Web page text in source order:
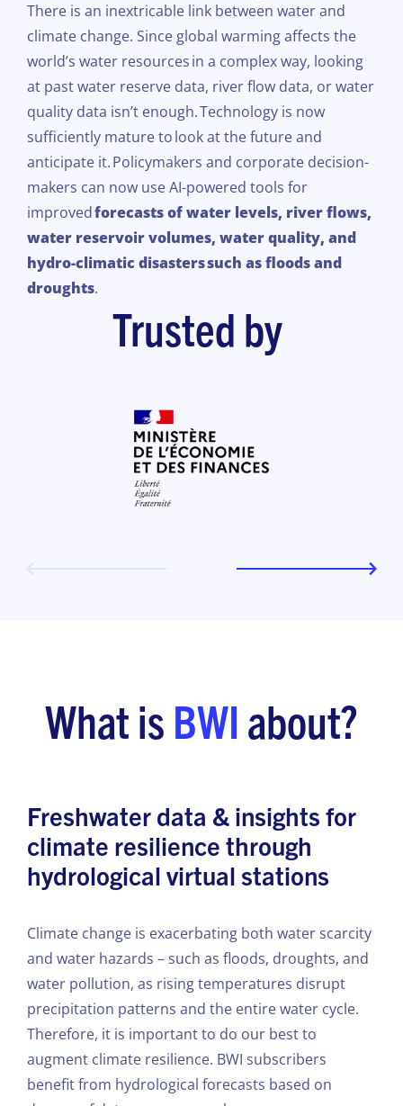
There is an inextricable link between water and
climate change. Since global warming affects the
world’s water resourcesin a complex way, looking
at past water reserve data, riverflow data, or water
quality data isn’t enough.Technology is now
sufficiently mature tolook at the future and
anticipate it.Policymakers and corporate decision-
makers can now use AI-powered tools for
improvedforecasts of water levels, riverflows,
water reservoir volumes, water quality, and
hydro-climatic disasterssuch as floods and
droughts.
Trusted by
What is BWI about?
Freshwater data & insights for
climate resilience through
hydrological virtual stations
Climate change is exacerbating both water scarcity
and water hazards – such as floods, droughts, and
water pollution, as rising temperatures disrupt
precipitation patterns and the entire water cycle.
Therefore, it is important to do our best to
augment climate resilience. BWI subscribers
benefit from hydrological forecasts based on